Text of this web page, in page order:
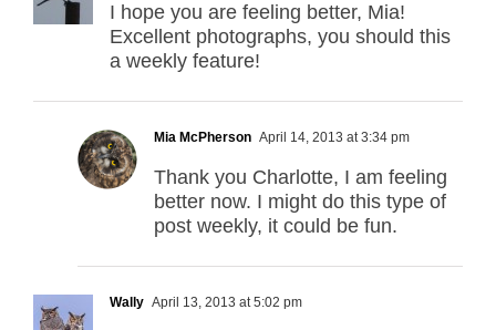
I hope you are feeling better, Mia!
Excellent photographs, you should this
a weekly feature!
Mia McPherson April 14, 2013 at 3:34 pm
Thank you Charlotte, I am feeling
better now. I might do this type of
post weekly, it could be fun.
Wally April 13, 2013 at 5:02 pm